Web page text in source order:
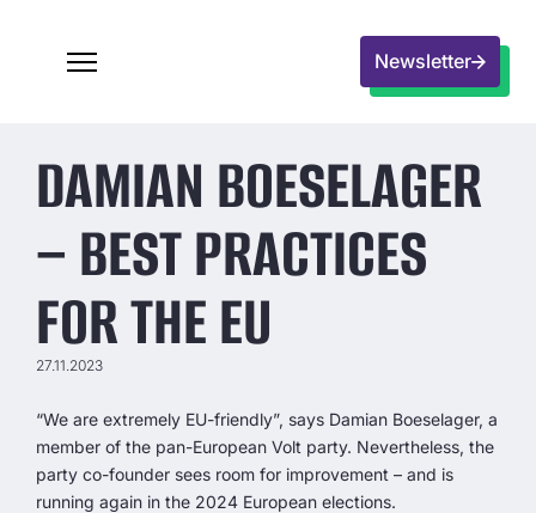
Newsletter
DAMIAN BOESELAGER
– BEST PRACTICES
FOR THE EU
27.11.2023
“We are extremely EU-friendly”, says Damian Boeselager, a
member of the pan-European Volt party. Nevertheless, the
party co-founder sees room for improvement – and is
running again in the 2024 European elections.